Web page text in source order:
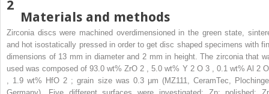
2
Materials and methods
Zirconia discs were machined overdimensioned in the green state,
and hot isostatically pressed in order to get disc shaped specimens with
dimensions of 13 mm in diameter and 2 mm in height. The zirconia that
used was composed of 93.0 wt% ZrO 2 , 5.0 wt% Y 2O 3, 0.1 wt% Al 2
, 1.9 wt% HfO 2 ; grain size was 0.3 μm (MZ111, CeramTec,